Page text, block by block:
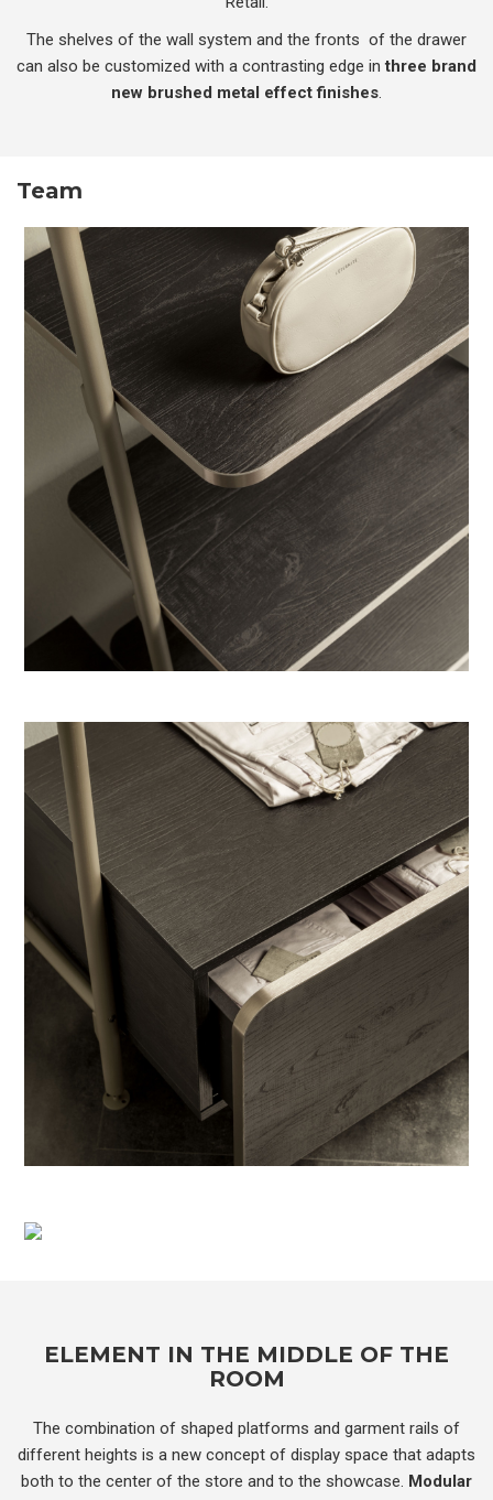
The shelves of the wall system and the fronts of the drawer
can also be customized with a contrasting edge in three brand
new brushed metal effect finishes
Team
ELEMENT IN THE MIDDLE OF THE
ROOM
The combination of shaped platforms and garment rails of
different heights is a new concept of display space that adapts
both to the center of the store and to the showcase. Modular